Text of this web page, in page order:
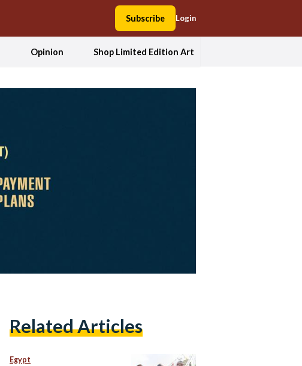
Subscribe Login
Opinion Shop Limited Edition Art
Related Articles
Egypt